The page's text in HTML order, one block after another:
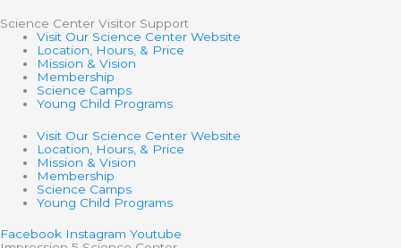
Science Center Visitor Support
Visit Our Science Center Website
Location, Hours, & Price
Mission & Vision
Membership
Science Camps
Young Child Programs
Visit Our Science Center Website
Location, Hours, & Price
Mission & Vision
Membership
Science Camps
Young Child Programs
Facebook Instagram Youtube